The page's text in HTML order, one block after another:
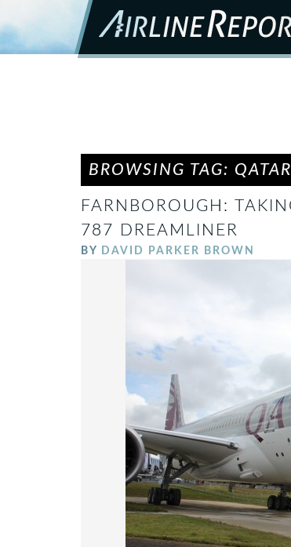
BROWSING TAG:
FARNBOROUGH:
787 DREAMLINER
BY DAVID PARKER BROWN